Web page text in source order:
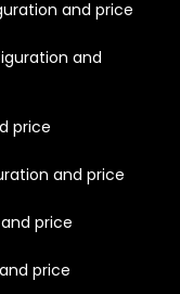
and price
and
price
and price
price
price